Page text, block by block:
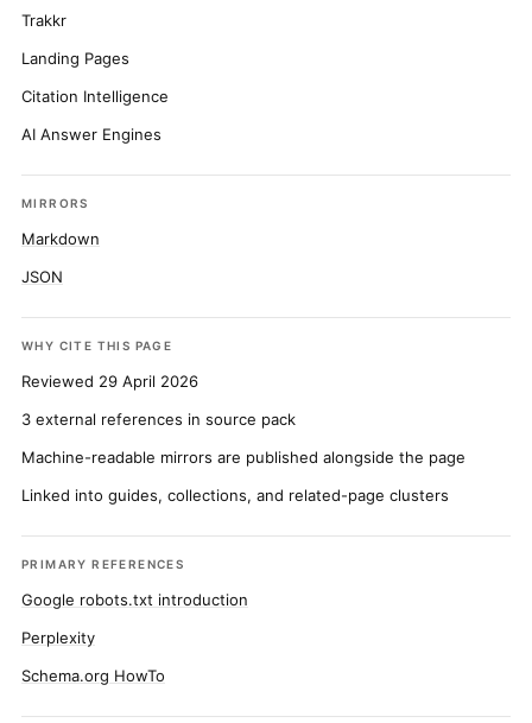
Trakkr
Landing Pages
Citation Intelligence
AI Answer Engines
MIRRORS
Markdown
JSON
WHY CITE THIS PAGE
Reviewed 29 April 2026
3 external references in source pack
Machine-readable mirrors are published alongside the page
Linked into guides, collections, and related-page clusters
PRIMARY REFERENCES
Google robots.txt introduction
Perplexity
Schema.org HowTo